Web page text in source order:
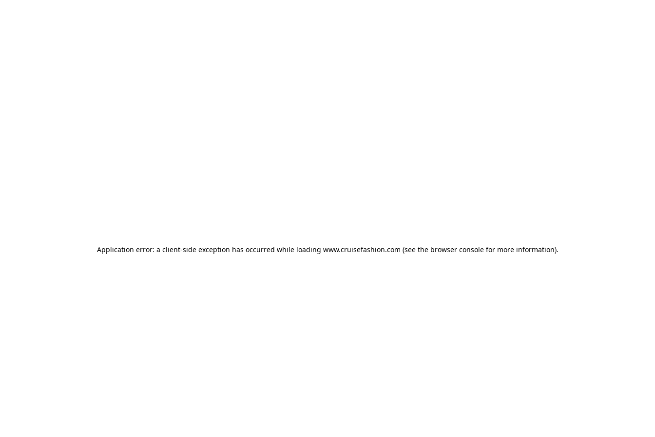
Application error: a client-side exception has occurred while loading www.cruisefashion.com (see the browser consolefor more information).